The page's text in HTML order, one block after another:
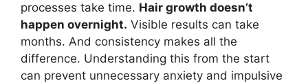
processes take time. Hair growth doesn’t
happen overnight. Visible results can take
months. And consistency makes all the
difference. Understanding this from the start
can prevent unnecessary anxiety and impulsive